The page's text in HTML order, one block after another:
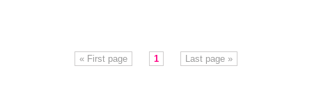
« First page 1 Last page »